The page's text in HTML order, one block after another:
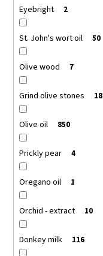
Eyebright 2
St. John's wort oil 50
Olive wood 7
Grind olive stones 18
Olive oil 850
Prickly pear 4
Oregano oil 1
Orchid - extract 10
Donkey milk 116